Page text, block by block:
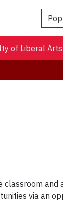
of Liberal
classroom and
via an